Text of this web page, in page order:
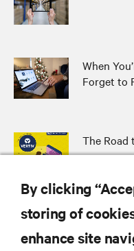
When
Forget to
The Road
RESOURCES
By clicking
storing of
enhance site